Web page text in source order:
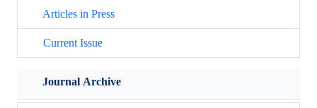
Articles in Press
Current Issue
Journal Archive